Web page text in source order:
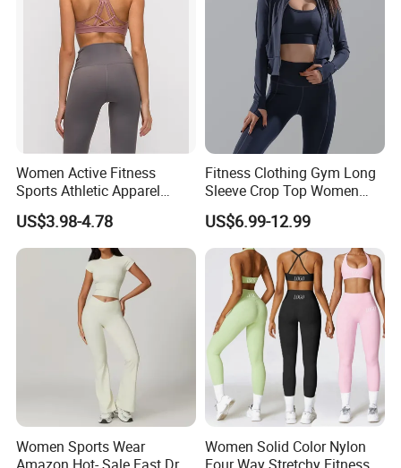
Women Active Fitness
Sports Athletic Apparel
Strappy Pilates Running
Gym Yogawear
US$3.98-4.78
Fitness Clothing Gym Long
Sleeve Crop Top Women
Sportswear Slim Tracksuits
Zipper Sport Jacket
US$6.99-12.99
Women Sports Wear
Women Solid Color Nylon